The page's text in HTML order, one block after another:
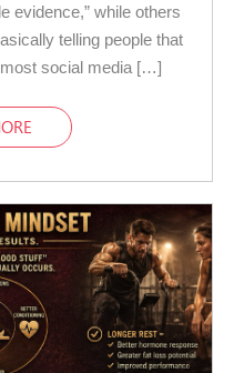
evidence,” while others
telling people that
most social media […]